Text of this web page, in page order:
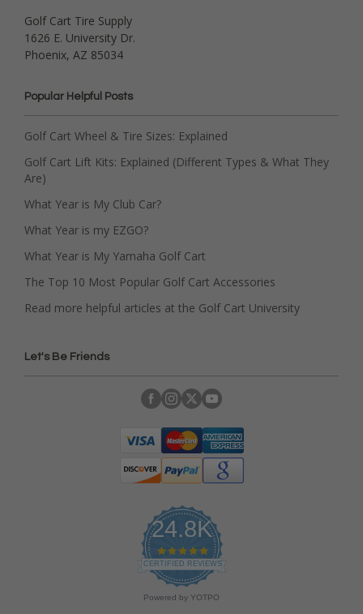
Golf Cart Tire Supply
1626 E. University Dr.
Phoenix, AZ 85034
Popular Helpful Posts
Golf Cart Wheel & Tire Sizes: Explained
Golf Cart Lift Kits: Explained (Different Types & What They
Are)
What Year is My Club Car?
What Year is my EZGO?
What Year is My Yamaha Golf Cart
The Top 10 Most Popular Golf Cart Accessories
Read more helpful articles at the Golf Cart University
Let's Be Friends
24.8K
4
.
9
s
CERTIFIED REVIEWS
Powered by YOTPO